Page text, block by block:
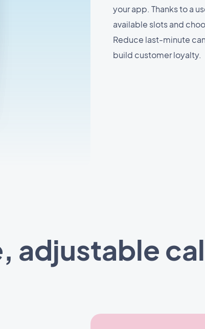
your app. Thanks to a
available slots and
Reduce last-minute
build customer loyalty.
adjustable